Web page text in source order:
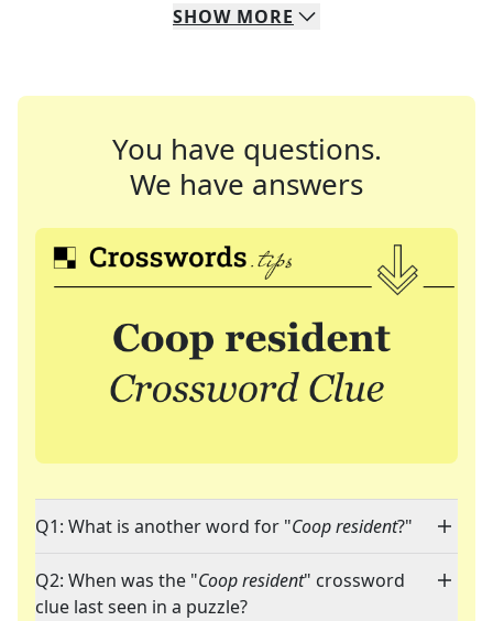
SHOW MORE
You have questions.
We have answers
Q1: What is another word for "Coop resident?"
Q2: When was the "Coop resident" crossword
clue last seen in a puzzle?